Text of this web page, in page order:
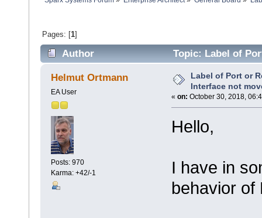
Pages: [1]
Author
Topic: Label of
connector (Read 7492 times)
Helmut Ortmann
EA User
Posts: 970
Karma: +42/-1
Label of Port or
Interface not
« on: October 30, 2018,
Hello,
I have in
behavior of